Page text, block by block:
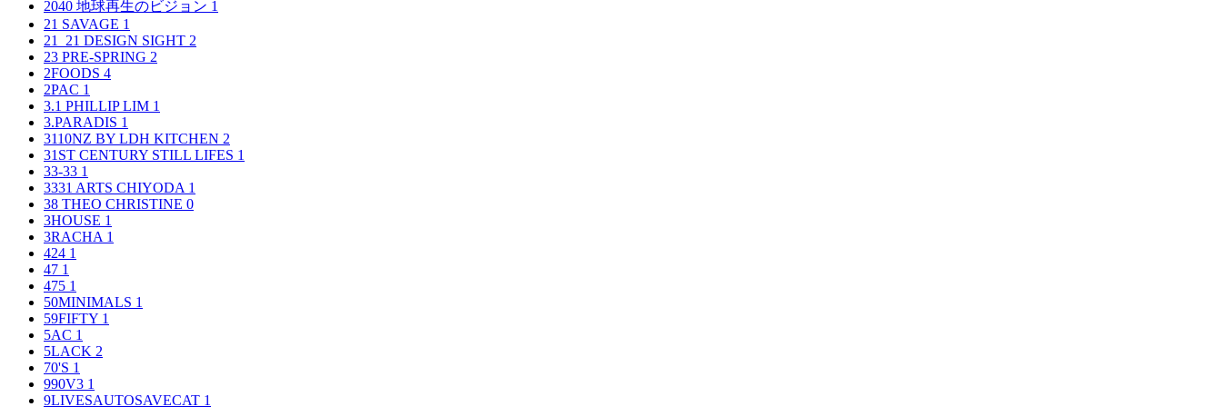
2040 地球再生のビジョン 1
21 SAVAGE 1
21_21 DESIGN SIGHT 2
23 PRE-SPRING 2
2FOODS 4
2PAC 1
3.1 PHILLIP LIM 1
3.PARADIS 1
3110NZ BY LDH KITCHEN 2
31ST CENTURY STILL LIFES 1
33-33 1
3331 ARTS CHIYODA 1
38 THEO CHRISTINE 0
3HOUSE 1
3RACHA 1
424 1
47 1
475 1
50MINIMALS 1
59FIFTY 1
5AC 1
5LACK 2
70'S 1
990V3 1
9LIVESAUTOSAVECAT 1